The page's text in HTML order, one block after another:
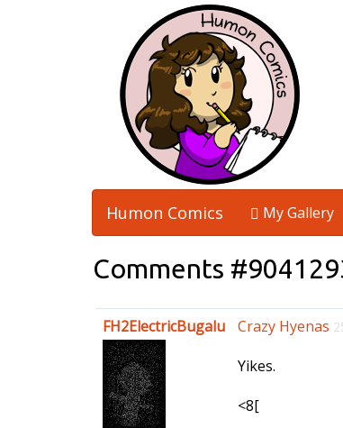
Humon Comics My Gallery
Comments
FH2ElectricBugalu Crazy Hyenas
Yikes.
<8[